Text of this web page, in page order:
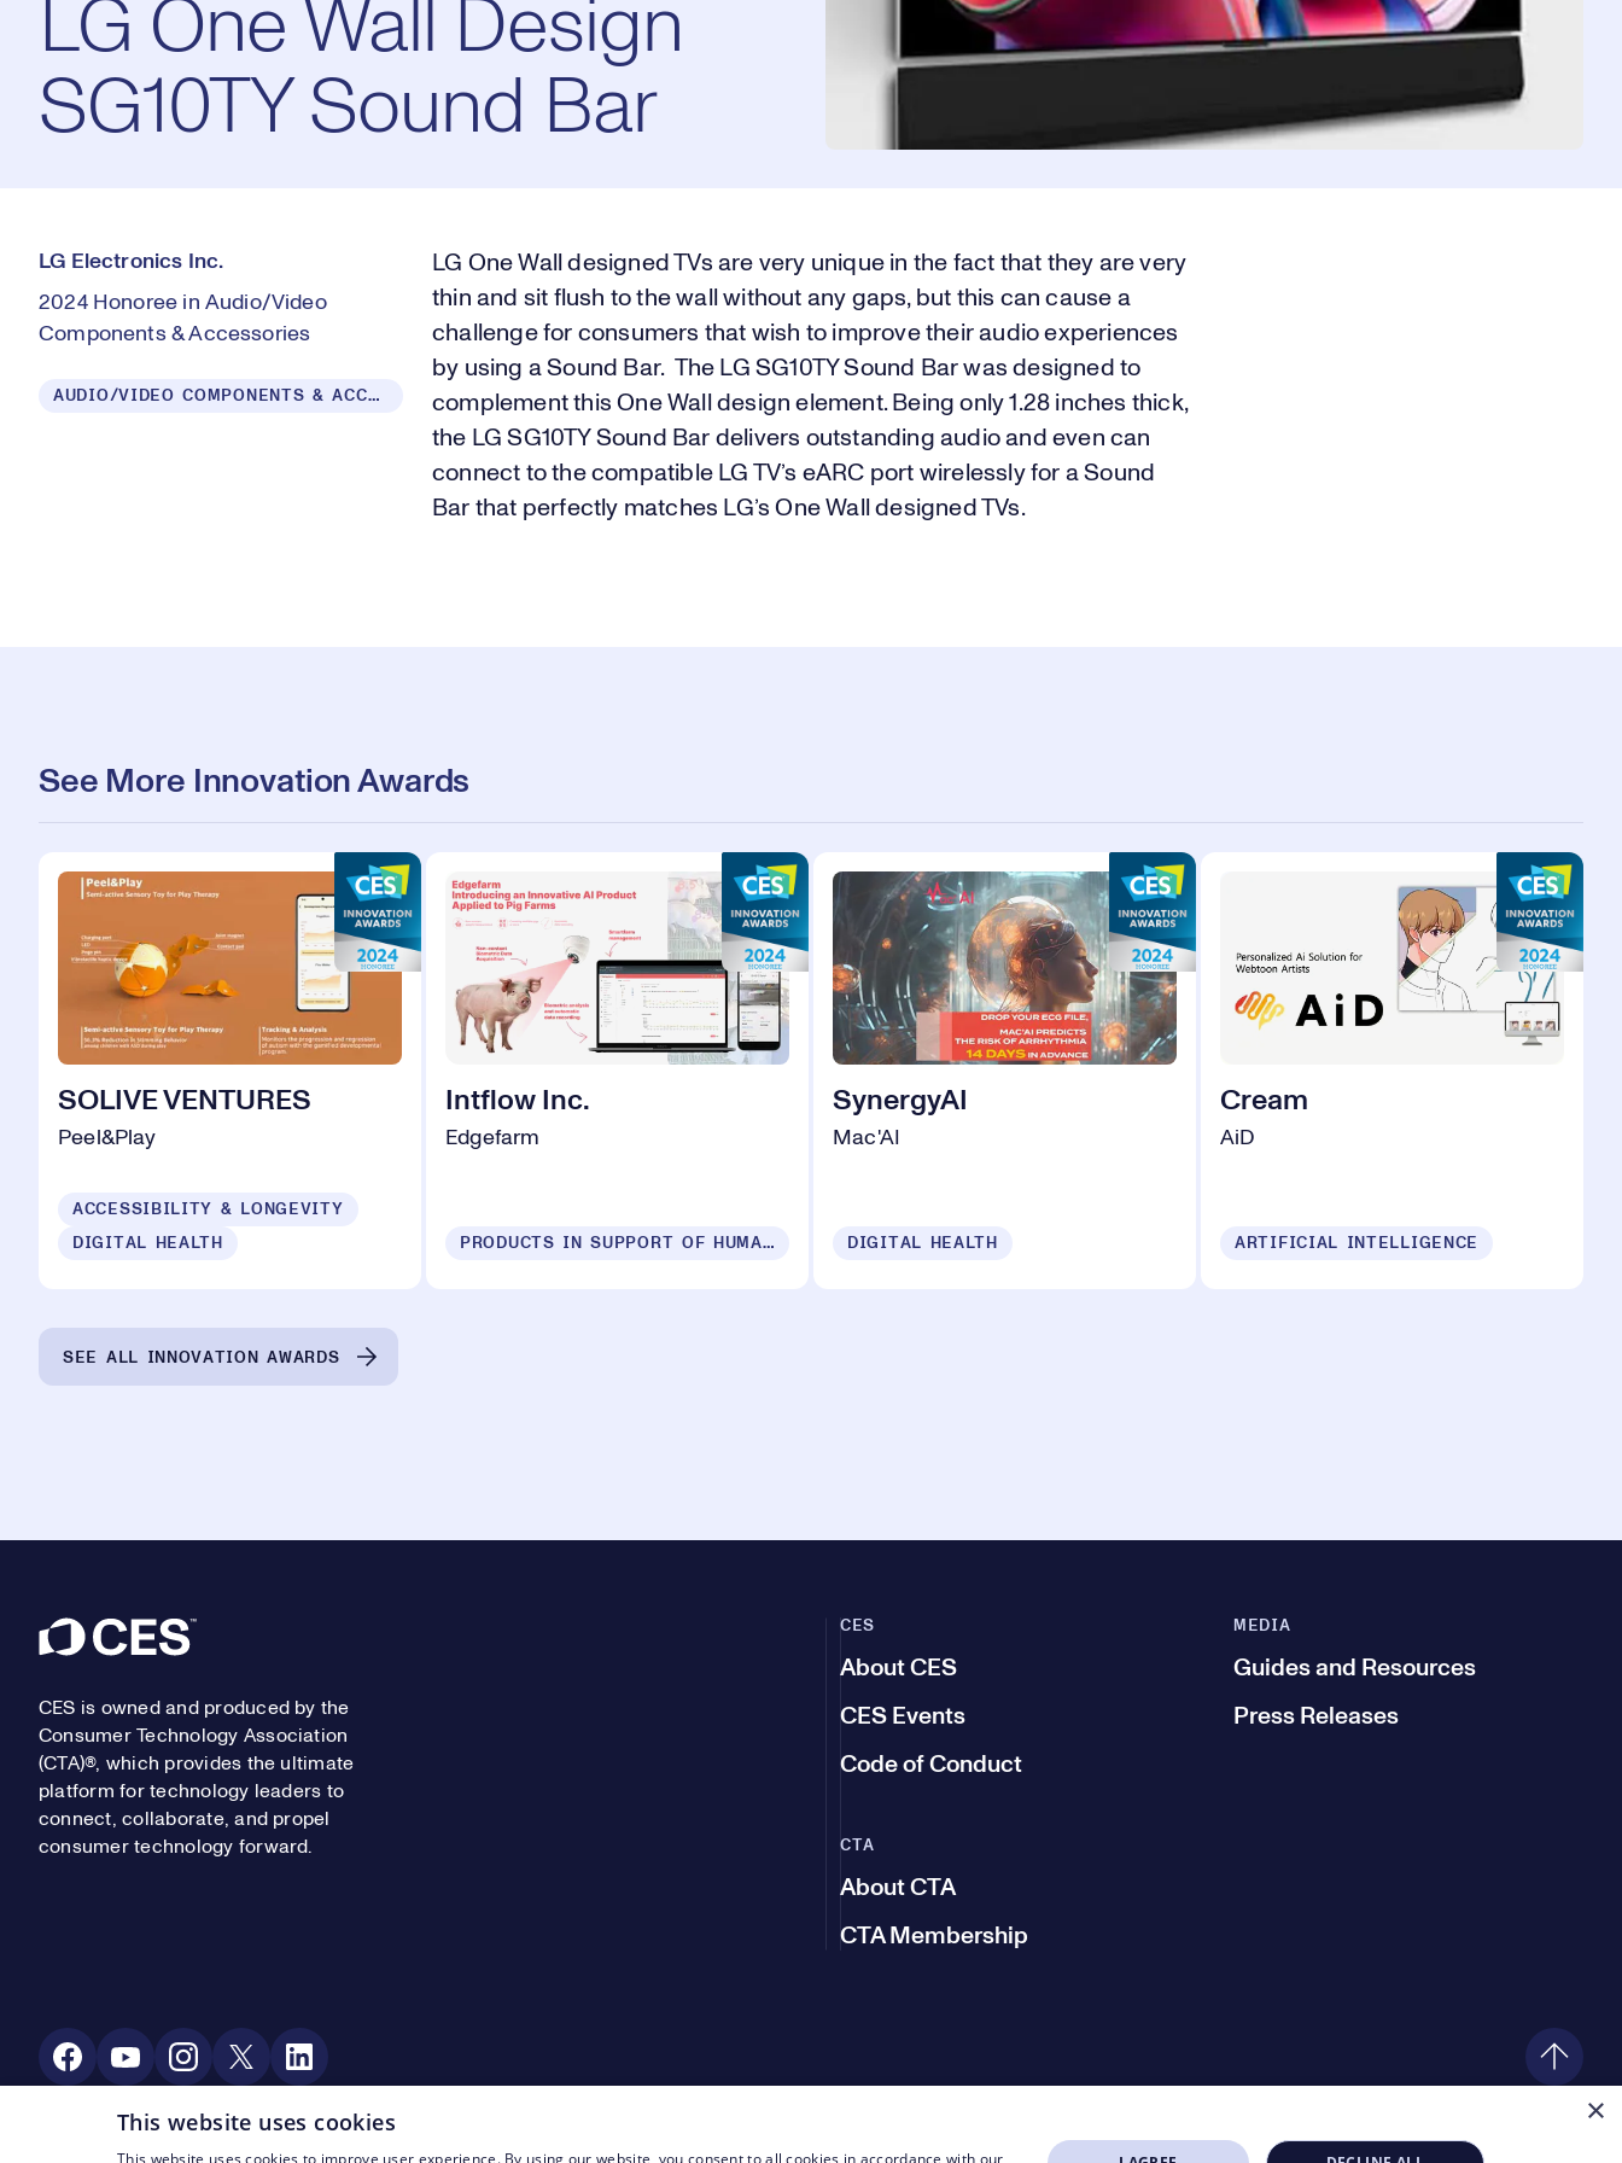
LG One Wall Design
SG10TY Sound Bar
LG Electronics Inc.
2024 Honoree in Audio/Video
Components & Accessories
AUDIO/VIDEO COMPONENTS & ACCESSORIES
LG One Wall designed TVs are very unique in the fact that they are very
thin and sit flush to the wall without any gaps, but this can cause a
challenge for consumers that wish to improve their audio experiences
by using a Sound Bar. The LG SG10TY Sound Bar was designed to
complement this One Wall design element. Being only 1.28 inches thick,
the LG SG10TY Sound Bar delivers outstanding audio and even can
connect to the compatible LG TV’s eARC port wirelessly for a Sound
Bar that perfectly matches LG’s One Wall designed TVs.
See More Innovation Awards
SOLIVE VENTURES
Peel&Play
ACCESSIBILITY & LONGEVITY
DIGITAL HEALTH
Intflow Inc.
Edgefarm
PRODUCTS IN SUPPORT OF HUMAN SECURITY FOR ALL
SynergyAI
Mac'AI
DIGITAL HEALTH
Cream
AiD
ARTIFICIAL INTELLIGENCE
SEE ALL INNOVATION AWARDS
Footer
CES is owned and produced by the
Consumer Technology Association
(CTA)®, which provides the ultimate
platform for technology leaders to
connect, collaborate, and propel
consumer technology forward.
CES
About CES
CES Events
Code of Conduct
MEDIA
Guides and Resources
Press Releases
CTA
About CTA
CTA Membership
Social Media
×
This website uses cookies
This website uses cookies to improve user experience. By using our website, you consent to all cookies in accordance with our